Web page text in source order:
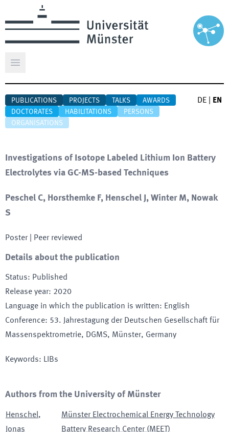
Open main menu
PUBLICATIONS PROJECTS TALKS
AWARDS
DOCTORATES
HABILITATIONS
PERSONS
ORGANISATIONS
DE EN
Investigations of Isotope Labeled Lithium Ion Battery
Electrolytes via GC-MS-based Techniques
Peschel C, Horsthemke F, Henschel J, Winter M, Nowak
S
Poster| Peer reviewed
Details about the publication
Status: Published
Release year: 2020
Language in which the publication is written: English
Conference: 53. Jahrestagung der Deutschen Gesellschaft für
Massenspektrometrie, DGMS, Münster, Germany
Keywords: LIBs
Authors from the University of Münster
Henschel,
Jonas
Münster Electrochemical Energy Technology
Battery Research Center (MEET)